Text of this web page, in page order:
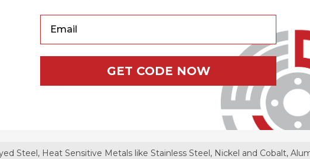
belt can be run in either direction.
of the belt is covered in abrasive grains.
Layer
Dry Grinding
for Excellent Grain Adhesion
Steel, Heat Sensitive Metals like Stainless Steel, Nickel and Cobalt,
GET CODE NOW